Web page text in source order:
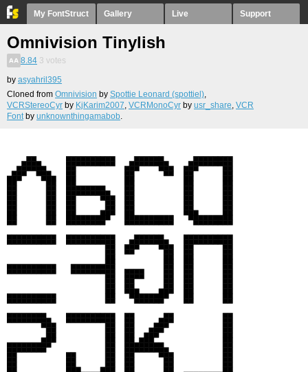
My FontStruct Gallery Live Support
Omnivision Tinylish
8.84 3 votes
by asyahril395
Cloned from Omnivision by Spottie Leonard (spottiel),
VCRStereoCyr by KjKarim2007, VCRMonoCyr by usr_share, VCR
Font by unknownthingamabob.